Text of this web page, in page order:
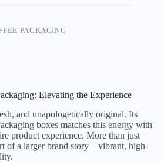
PACKAGING
Elevating the Experience
and unapologetically original. Its
boxes matches this energy with
product experience. More than just
of a larger brand story—vibrant, high-